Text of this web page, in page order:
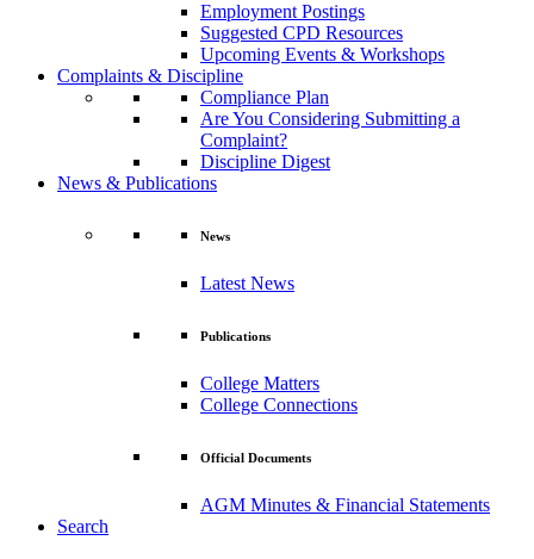
Employment Postings
Suggested CPD Resources
Upcoming Events & Workshops
Complaints & Discipline
Compliance Plan
Are You Considering Submitting a
Complaint?
Discipline Digest
News & Publications
News
Latest News
Publications
College Matters
College Connections
Official Documents
AGM Minutes & Financial Statements
Search